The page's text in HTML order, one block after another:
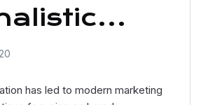
has led to modern marketing